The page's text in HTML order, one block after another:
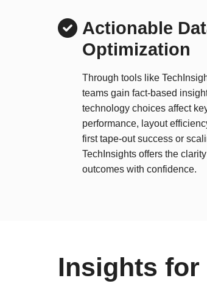
Actionable
Optimization
Through tools like
teams gain fact-based
technology choices affect
performance, layout
first tape-out success or
TechInsights offers the
outcomes with confidence.
Insights for